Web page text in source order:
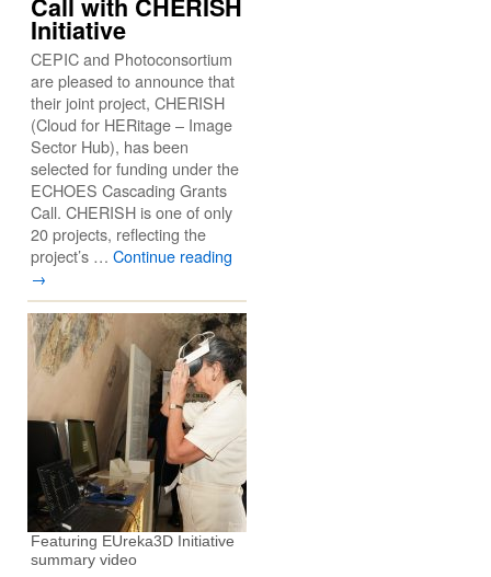
Call with CHERISH
Initiative
CEPIC and Photoconsortium
are pleased to announce that
their joint project, CHERISH
(Cloud for HERitage – Image
Sector Hub), has been
selected for funding under the
ECHOES Cascading Grants
Call. CHERISH is one of only
20 projects, reflecting the
project’s … Continue reading
→
Featuring EUreka3D Initiative
summary video